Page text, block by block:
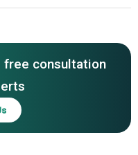
PushEngage,
free consultation